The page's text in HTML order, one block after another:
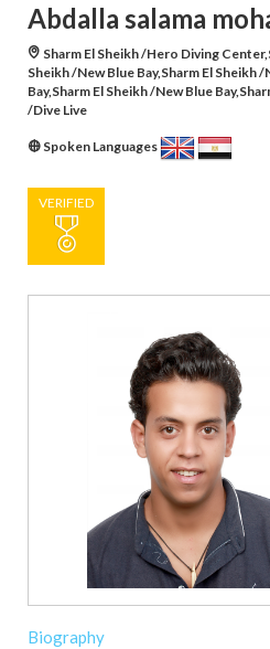
Abdalla salama
Sharm El Sheikh /Hero Diving
Sheikh /New Blue Bay,Sharm El Sheikh /
Bay,Sharm El Sheikh /New Blue
/Dive Live
Spoken Languages
VERIFIED
Biography